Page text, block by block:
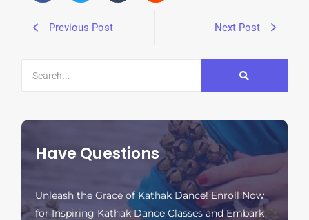
Previous Post Next Post
Have Questions
Unleash the Grace of Kathak Dance! Enroll Now
for Inspiring Kathak Dance Classes and Embark